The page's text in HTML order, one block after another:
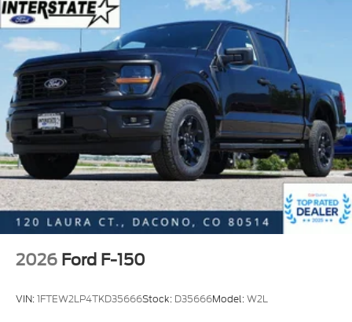
2026 Ford F-150
VIN:1FTEW2LP4TKD35666Stock: D35666Model:W2L